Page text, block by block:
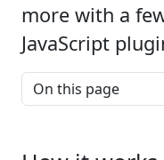
more with a
JavaScript
On this page